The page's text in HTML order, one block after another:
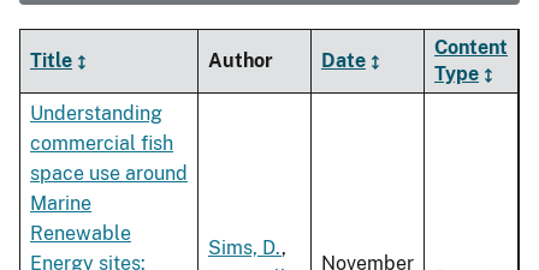
Title Author Date
Content
Type
Understanding
commercial fish
space use around
Marine
Renewable
Energy sites:
Sims, D.,
November